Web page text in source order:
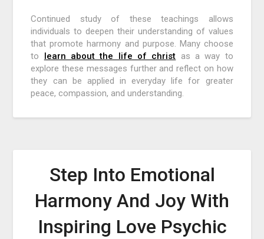
Continued study of these teachings allows
individuals to deepen their understanding of values
that promote harmony and purpose. Many choose
to learn about the life of christ as a way to
explore these messages further and reflect on how
they can be applied in everyday life for greater
peace, compassion, and understanding.
Step Into Emotional
Harmony And Joy With
Inspiring Love Psychic